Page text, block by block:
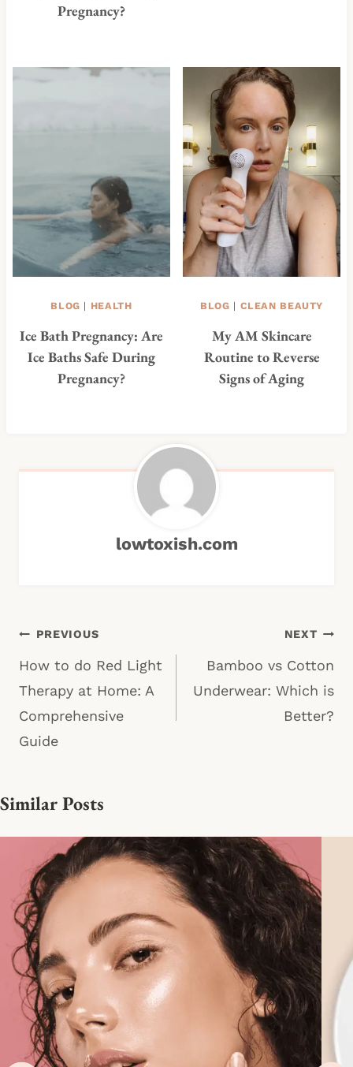
Pregnancy?
BLOG | HEALTH
Ice Bath Pregnancy: Are
Ice Baths Safe During
Pregnancy?
BLOG | CLEAN BEAUTY
My AM Skincare
Routine to Reverse
Signs of Aging
lowtoxish.com
Post
navigation
PREVIOUS
How to do Red Light
Therapy at Home: A
Comprehensive
Guide
NEXT
Bamboo vs Cotton
Underwear: Which is
Better?
Similar Posts